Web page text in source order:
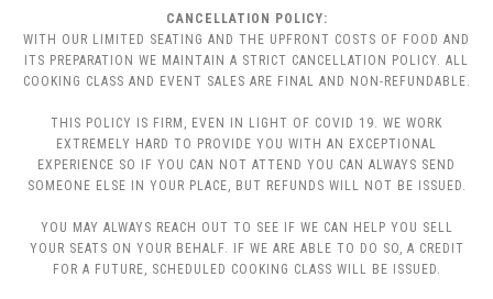
CANCELLATION POLICY:
WITH OUR LIMITED SEATING AND THE UPFRONT COSTS OF FOOD AND
ITS PREPARATION WE MAINTAIN A STRICT CANCELLATION POLICY. ALL
COOKING CLASS AND EVENT SALES ARE FINAL AND NON-REFUNDABLE.
THIS POLICY IS FIRM, EVEN IN LIGHT OF COVID 19. WE WORK
EXTREMELY HARD TO PROVIDE YOU WITH AN EXCEPTIONAL
EXPERIENCE SO IF YOU CAN NOT ATTEND YOU CAN ALWAYS SEND
SOMEONE ELSE IN YOUR PLACE, BUT REFUNDS WILL NOT BE ISSUED.
YOU MAY ALWAYS REACH OUT TO SEE IF WE CAN HELP YOU SELL
YOUR SEATS ON YOUR BEHALF. IF WE ARE ABLE TO DO SO, A CREDIT
FOR A FUTURE, SCHEDULED COOKING CLASS WILL BE ISSUED.